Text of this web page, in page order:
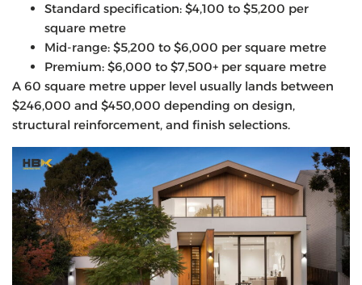
Standard specification: $4,100 to $5,200 per
square metre
Mid-range: $5,200 to $6,000 per square metre
Premium: $6,000 to $7,500+ per square metre
A 60 square metre upper level usually lands between
$246,000 and $450,000 depending on design,
structural reinforcement, and finish selections.